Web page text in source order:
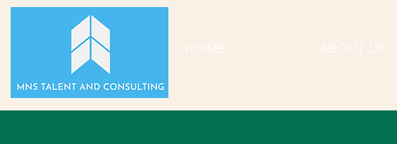
HOME ABOUT US